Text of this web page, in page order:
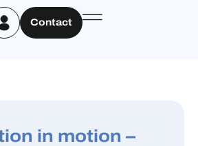
Contact
in motion –